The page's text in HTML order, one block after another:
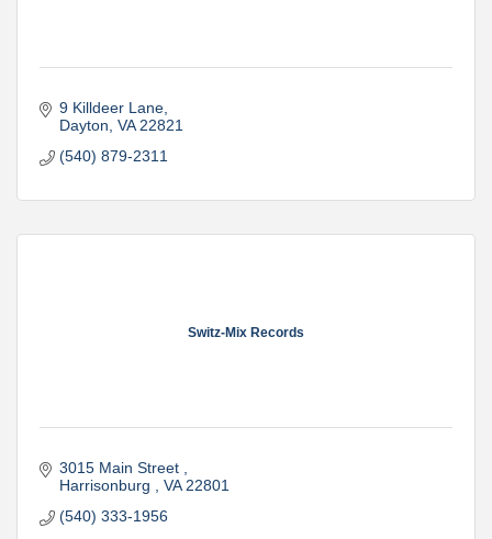
9 Killdeer Lane
Dayton VA 22821
(540) 879-2311
Switz-Mix Records
3015 Main Street
Harrisonburg
VA 22801
(540) 333-1956